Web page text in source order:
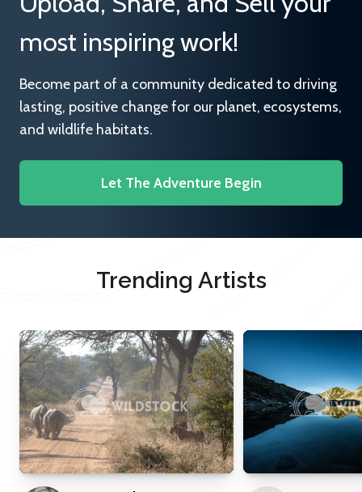
most inspiring work!
Become part of a community dedicated to driving
lasting, positive change for our planet, ecosystems,
and wildlife habitats.
Let The Adventure Begin
Trending Artists